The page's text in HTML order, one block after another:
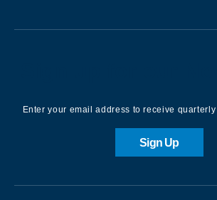
Enter your email address to receive
Sign Up